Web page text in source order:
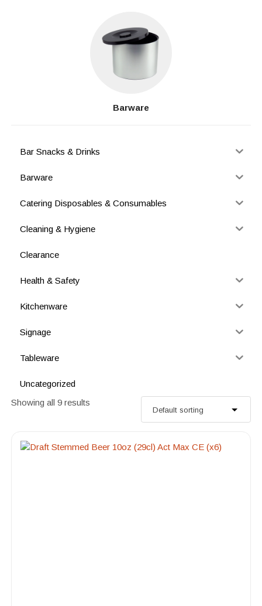
Barware
Bar Snacks & Drinks
Barware
Catering Disposables & Consumables
Cleaning & Hygiene
Clearance
Health & Safety
Kitchenware
Signage
Tableware
Uncategorized
Showing all 9 results